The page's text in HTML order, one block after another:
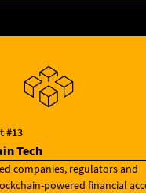
#13
Tech
companies, regulators and
powered financial